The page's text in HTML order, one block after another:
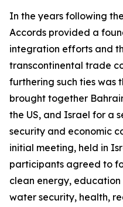
In the years following
Accords provided a
integration efforts and
transcontinental trade
furthering such ties was
brought together
the US, and Israel for a
security and economic
initial meeting, held in
participants agreed to
clean energy,
water security, health,